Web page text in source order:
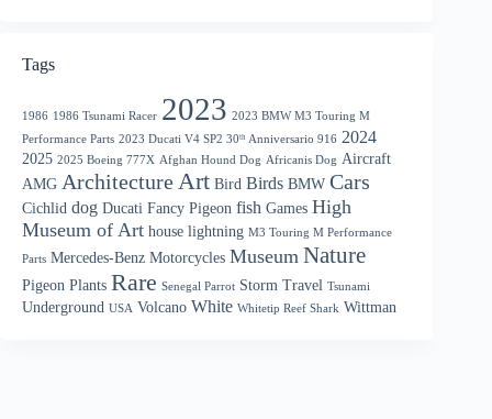
Tags
1986 1986 Tsunami Racer 2023 2023 BMW M3 Touring M
Performance Parts 2023 Ducati V4 SP2 30ᵗʰ Anniversario 916 2024
2025 2025 Boeing 777X Afghan Hound Dog Africanis Dog Aircraft
AMG Architecture Art Bird Birds BMW Cars
Cichlid dog Ducati Fancy Pigeon fish Games High
Museum of Art house lightning M3 Touring M Performance
Parts Mercedes-Benz Motorcycles Museum Nature
Pigeon Plants Rare Senegal Parrot Storm Travel Tsunami
Underground USA Volcano White Whitetip Reef Shark Wittman